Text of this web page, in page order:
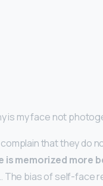
is my face not
that they do
is memorized more
The bias of self-face